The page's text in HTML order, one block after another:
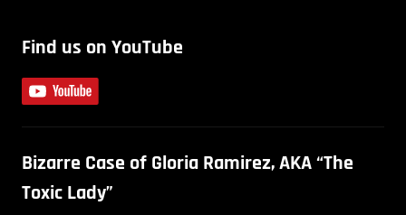
Find us on YouTube
Bizarre Case of Gloria Ramirez, AKA “The
Toxic Lady”